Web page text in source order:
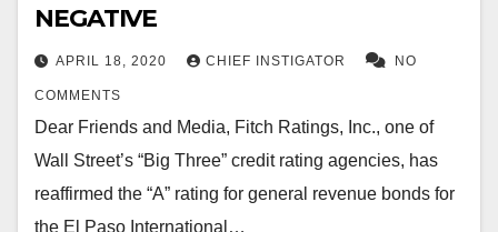
NEGATIVE
APRIL 18, 2020 CHIEF INSTIGATOR NO
COMMENTS
Dear Friends and Media, Fitch Ratings, Inc., one of
Wall Street’s “Big Three” credit rating agencies, has
reaffirmed the “A” rating for general revenue bonds for
the El Paso International…